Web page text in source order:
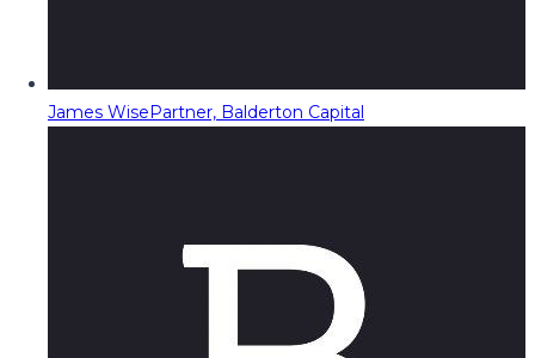
James WisePartner, Balderton Capital